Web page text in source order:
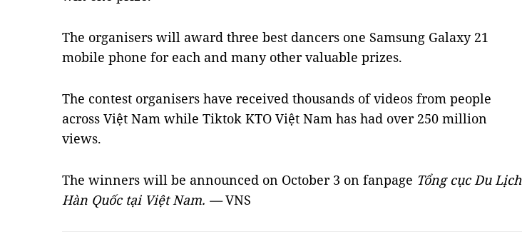
The organisers will award three best dancers one Samsung Galaxy 21
mobile phone for each and many other valuable prizes.
The contest organisers have received thousands of videos from people
across Việt Nam while Tiktok KTO Việt Nam has had over 250 million
views.
The winners will be announced on October 3 on fanpage Tổng cục Du Lịch
Hàn Quốc tại Việt Nam. —VNS